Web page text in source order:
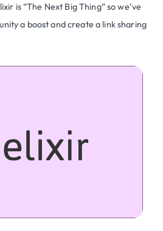
is “The Next Big Thing” so we’ve
a boost and create a link sharing